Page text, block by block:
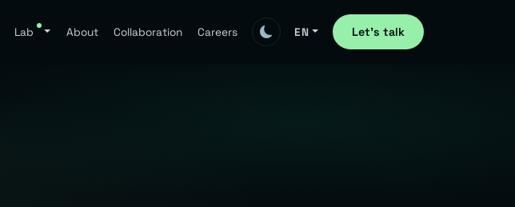
Lab About Collaboration Careers EN Let's talk